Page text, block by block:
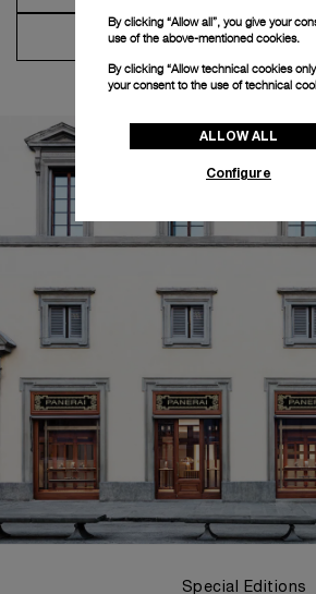
Contact Concierge
Special Editions
By clicking “Allow all”, you give your
use of the above-mentioned cookies.
By clicking “Allow technical cookies
your consent to the use of technical
ALLOW ALL
Configure